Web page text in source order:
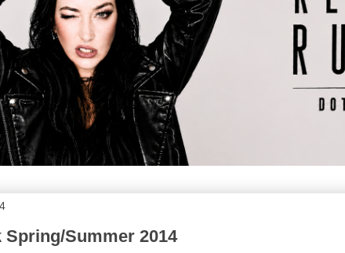
Summer 2014